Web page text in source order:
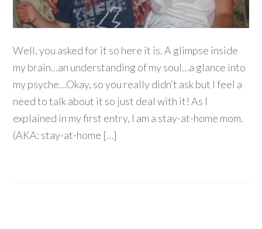
Well, you asked for it so here it is. A glimpse inside
my brain…an understanding of my soul…a glance into
my psyche…Okay, so you really didn’t ask but I feel a
need to talk about it so just deal with it! As I
explained in my first entry, I am a stay-at-home mom.
(AKA: stay-at-home […]